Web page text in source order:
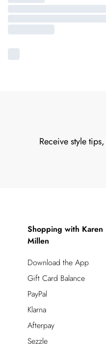
Receive style
Shopping with Karen
Millen
Download the App
Gift Card Balance
PayPal
Klarna
Afterpay
Sezzle